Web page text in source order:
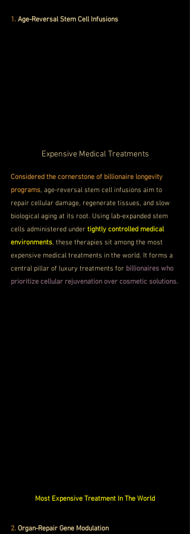
1. Age-Reversal Stem Cell Infusions
Expensive Medical Treatments
Considered the cornerstone of billionaire longevity
programs, age-reversal stem cell infusions aim to
repair cellular damage, regenerate tissues, and slow
biological aging at its root. Using lab-expanded stem
cells administered under tightly controlled medical
environments, these therapies sit among the most
expensive medical treatments in the world. It forms a
central pillar of luxury treatments for billionaires who
prioritize cellular rejuvenation over cosmetic solutions.
Most Expensive Treatment In The World
2. Organ-Repair Gene Modulation